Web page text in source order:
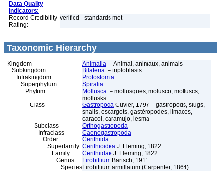
Data Quality
Indicators:
Record Credibility
Rating:
verified - standards met
Taxonomic Hierarchy
Kingdom Animalia – Animal, animaux, animals
Subkingdom
Bilateria – triploblasts
Infrakingdom
Protostomia
Superphylum
Spiralia
Phylum
Mollusca – mollusques, molusco, molluscs,
mollusks
Class
Gastropoda Cuvier, 1797 – gastropods, slugs,
snails, escargots, gastéropodes, limaces,
caracol, caramujo, lesma
Subclass
Orthogastropoda
Infraclass
Caenogastropoda
Order
Cerithiida
Superfamily Cerithioidea J. Fleming, 1822
Family
Cerithiidae J. Fleming, 1822
Genus
Lirobittium Bartsch, 1911
SpeciesLirobittium armillatum (Carpenter, 1864)